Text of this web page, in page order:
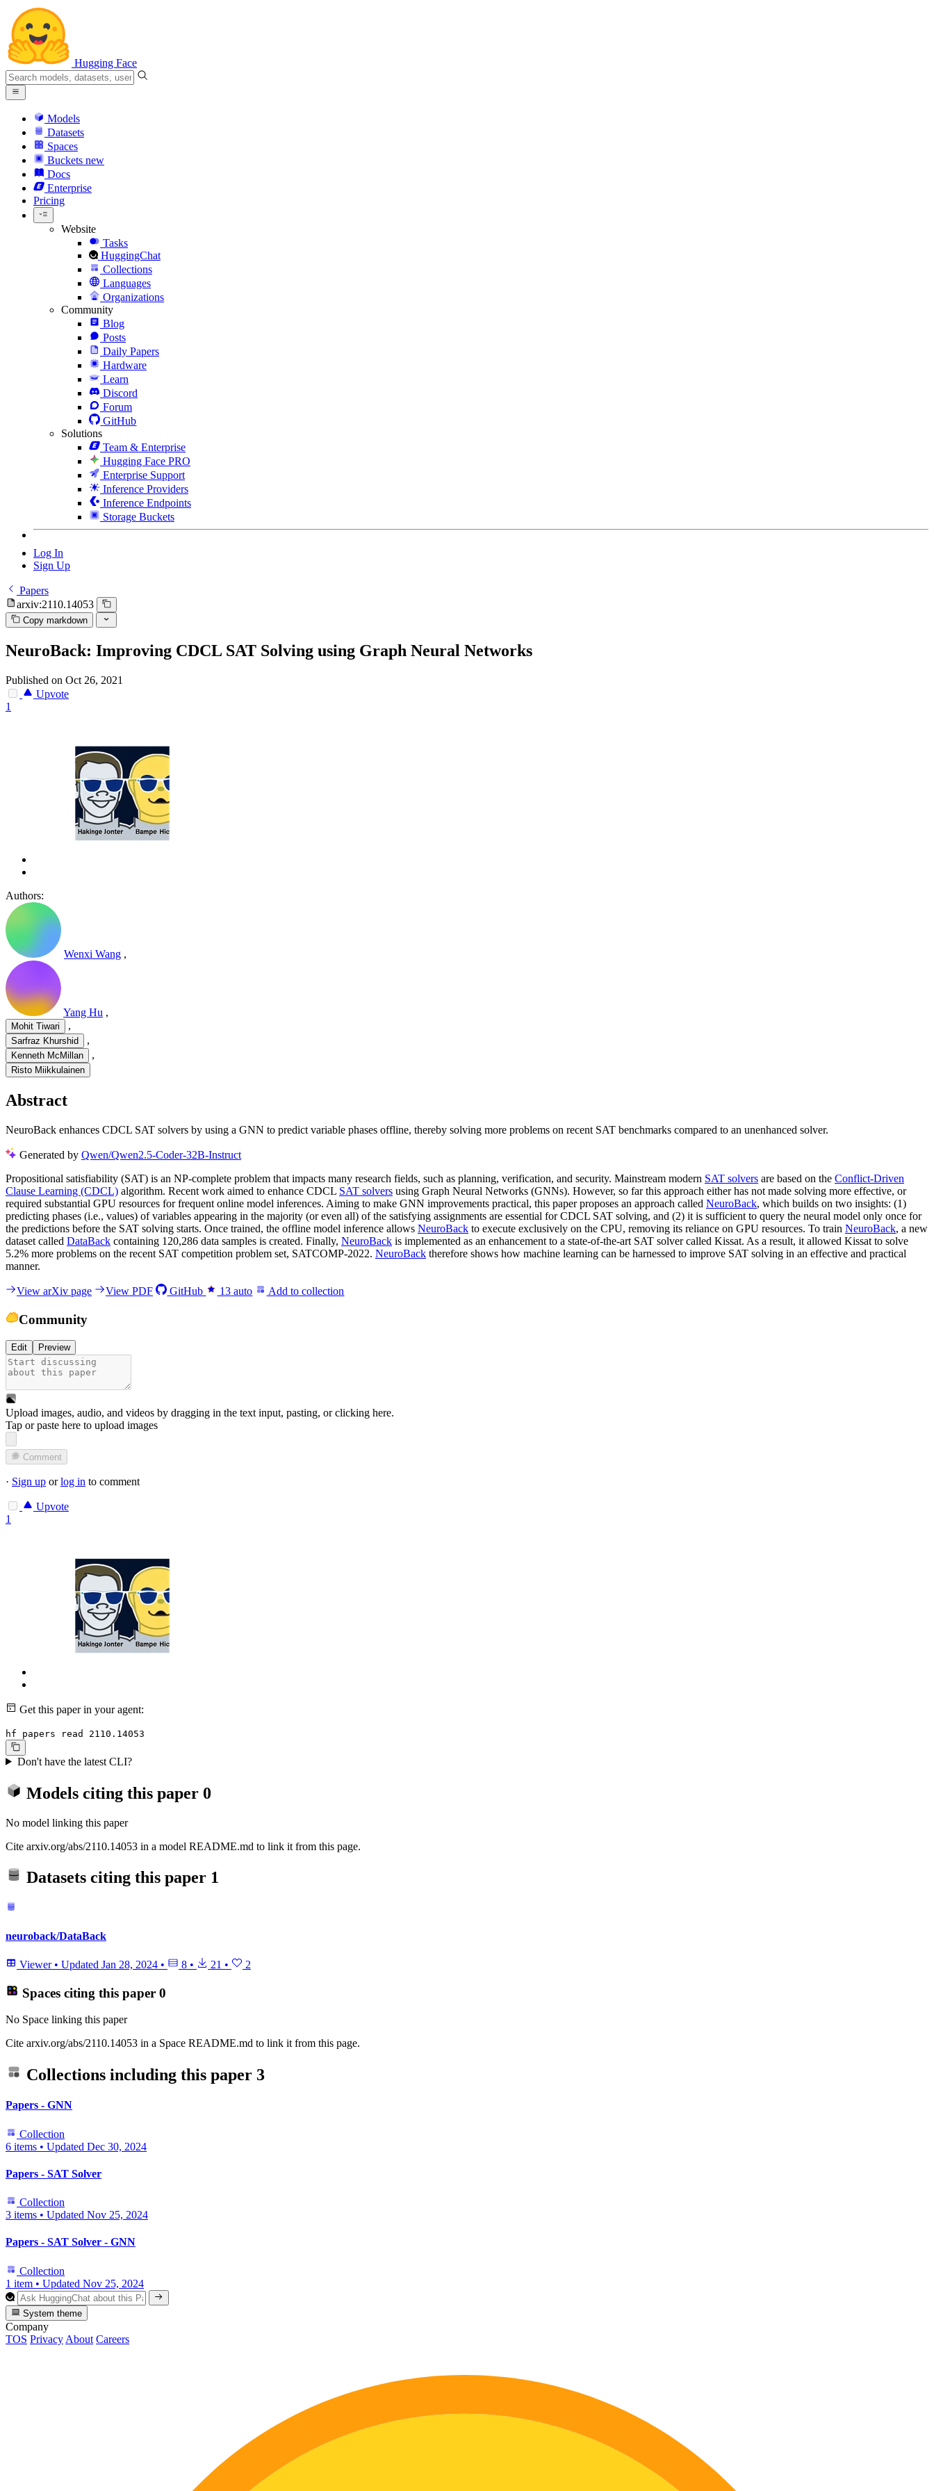
Hugging Face
Models
Datasets
Spaces
Buckets new
Docs
Enterprise
Pricing
Website
Tasks
HuggingChat
Collections
Languages
Organizations
Community
Blog
Posts
Daily Papers
Hardware
Learn
Discord
Forum
GitHub
Solutions
Team & Enterprise
Hugging Face PRO
Enterprise Support
Inference Providers
Inference Endpoints
Storage Buckets
Log In
Sign Up
Papers
arxiv:2110.14053
Copy markdown
NeuroBack: Improving CDCL SAT Solving using Graph Neural Networks
Published on Oct 26, 2021
Upvote
1
Authors:
Wenxi Wang ,
Yang Hu ,
Mohit Tiwari ,
Sarfraz Khurshid ,
Kenneth McMillan ,
Risto Miikkulainen
Abstract
NeuroBack enhances CDCL SAT solvers by using a GNN to predict variable phases offline, thereby solving more problems on recent SAT benchmarks compared to an unenhanced solver.
Generated by Qwen/Qwen2.5-Coder-32B-Instruct
Propositional satisfiability (SAT) is an NP-complete problem that impacts many research fields, such as planning, verification, and security. Mainstream modern SAT solvers are based on the Conflict-Driven
Clause Learning (CDCL) algorithm. Recent work aimed to enhance CDCL SAT solvers using Graph Neural Networks (GNNs). However, so far this approach either has not made solving more effective, or
required substantial GPU resources for frequent online model inferences. Aiming to make GNN improvements practical, this paper proposes an approach called NeuroBack, which builds on two insights: (1)
predicting phases (i.e., values) of variables appearing in the majority (or even all) of the satisfying assignments are essential for CDCL SAT solving, and (2) it is sufficient to query the neural model only once for
the predictions before the SAT solving starts. Once trained, the offline model inference allows NeuroBack to execute exclusively on the CPU, removing its reliance on GPU resources. To train NeuroBack, a new
dataset called DataBack containing 120,286 data samples is created. Finally, NeuroBack is implemented as an enhancement to a state-of-the-art SAT solver called Kissat. As a result, it allowed Kissat to solve
5.2% more problems on the recent SAT competition problem set, SATCOMP-2022. NeuroBack therefore shows how machine learning can be harnessed to improve SAT solving in an effective and practical
manner.
View arXiv page View PDF GitHub 13 auto Add to collection
Community
Edit Preview
Upload images, audio, and videos by dragging in the text input, pasting, orclicking here.
Tap or paste here to upload images
Comment
· Sign up orlog in to comment
Upvote
1
Get this paper in your agent:
hf papers read 2110.14053
Don't have the latest CLI?
Models citing this paper 0
No model linking this paper
Cite arxiv.org/abs/2110.14053 in a model README.md to link it from this page.
Datasets citing this paper 1
neuroback/DataBack
Viewer • Updated Jan 28, 2024 • 8 • 21 • 2
Spaces citing this paper 0
No Space linking this paper
Cite arxiv.org/abs/2110.14053 in a Space README.md to link it from this page.
Collections including this paper 3
Papers - GNN
Collection
6 items • Updated Dec 30, 2024
Papers - SAT Solver
Collection
3 items • Updated Nov 25, 2024
Papers - SAT Solver - GNN
Collection
1 item • Updated Nov 25, 2024
System theme
Company
TOS Privacy About Careers